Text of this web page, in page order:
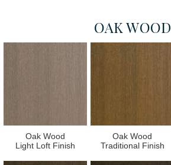
OAK WOOD
Oak Wood
Light Loft Finish
Oak Wood
Traditional Finish